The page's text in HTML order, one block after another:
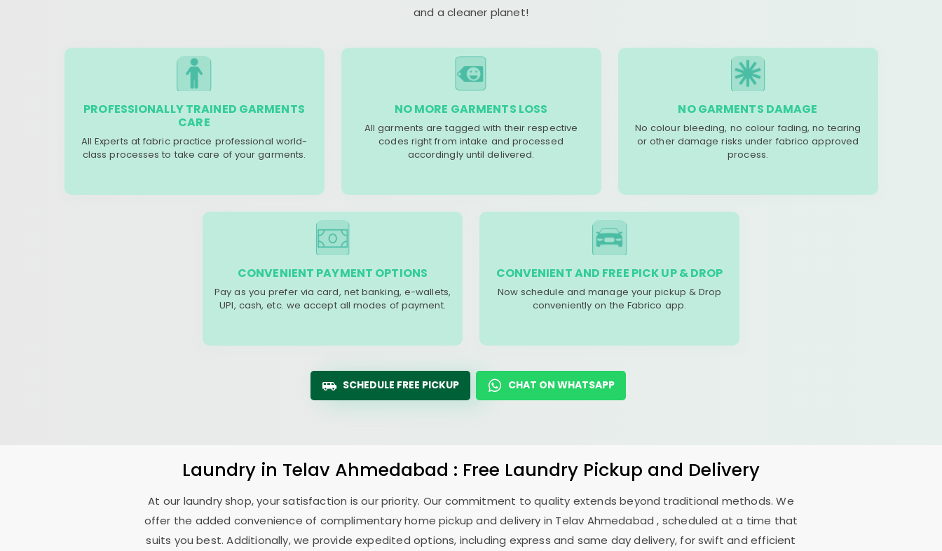
and a cleaner planet!
PROFESSIONALLY TRAINED GARMENTS
CARE
All Experts at fabric practice professional world-
class processes to take care of your garments.
NO MORE GARMENTS LOSS
All garments are tagged with their respective
codes right from intake and processed
accordingly until delivered.
NO GARMENTS DAMAGE
No colour bleeding, no colour fading, no tearing
or other damage risks under fabrico approved
process.
CONVENIENT PAYMENT OPTIONS
Pay as you prefer via card, net banking, e-wallets,
UPI, cash, etc. we accept all modes of payment.
CONVENIENT AND FREE PICK UP & DROP
Now schedule and manage your pickup & Drop
conveniently on the Fabrico app.
SCHEDULE FREE PICKUP CHAT ON WHATSAPP
Laundry in Telav Ahmedabad : Free Laundry Pickup and Delivery
At our laundry shop, your satisfaction is our priority. Our commitment to quality extends beyond traditional methods. We
offer the added convenience of complimentary home pickup and delivery in Telav Ahmedabad, scheduled at a time that
suits you best. Additionally, we provide expedited options, including express and same day delivery, for swift and efficient